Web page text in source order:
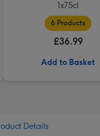
1x75cl
6 Products
£36.99
Add to Basket
Details